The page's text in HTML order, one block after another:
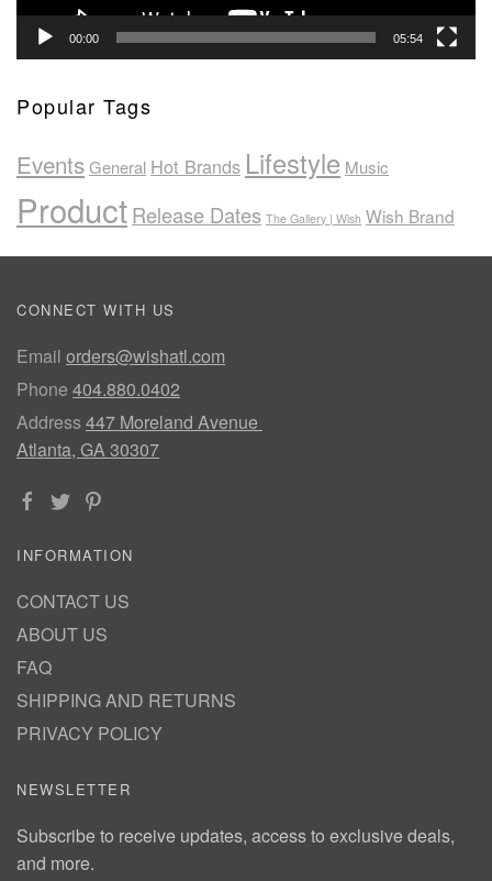
00:00 05:54
Popular Tags
EventsGeneral Hot Brands Lifestyle Music
ProductRelease Dates The Gallery | Wish Wish Brand
CONNECT WITH US
Email orders@wishatl.com
Phone 404.880.0402
Address447 Moreland Avenue
Atlanta, GA 30307
INFORMATION
CONTACT US
ABOUT US
FAQ
SHIPPING AND RETURNS
PRIVACY POLICY
NEWSLETTER
Subscribe to receive updates, access to exclusive deals,
and more.